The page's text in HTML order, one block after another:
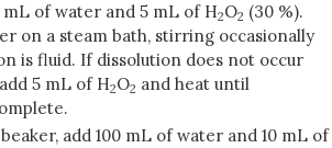
mL of water and 5 mL of H2O2 (30 %).
on a steam bath, stirring occasionally
is fluid. If dissolution does not occur
5 mL of H2O2 and heat until
add 100 mL of water and 10 mL of